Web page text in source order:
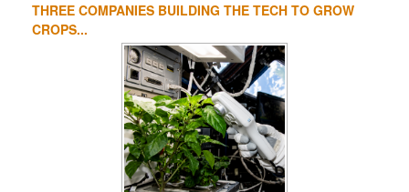
THREE COMPANIES BUILDING THE TECH TO GROW
CROPS...